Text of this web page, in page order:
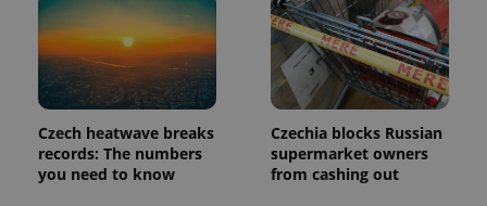
Czech heatwave breaks
records: The numbers
you need to know
Czechia blocks Russian
supermarket owners
from cashing out